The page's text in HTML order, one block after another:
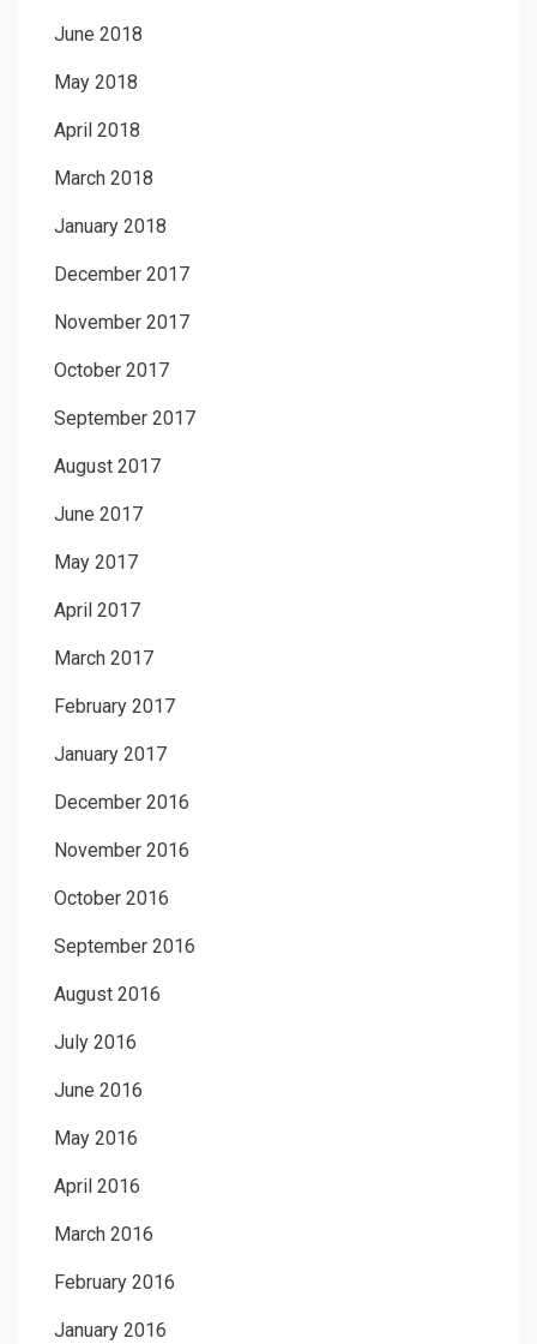
June 2018
May 2018
April 2018
March 2018
January 2018
December 2017
November 2017
October 2017
September 2017
August 2017
June 2017
May 2017
April 2017
March 2017
February 2017
January 2017
December 2016
November 2016
October 2016
September 2016
August 2016
July 2016
June 2016
May 2016
April 2016
March 2016
February 2016
January 2016